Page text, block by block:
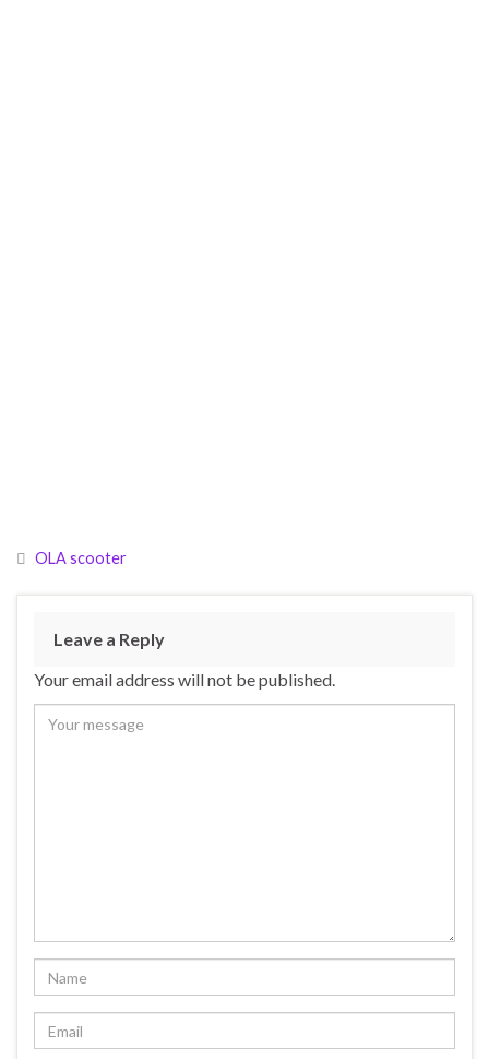
OLA scooter
Leave a Reply
Your email address will not be published.